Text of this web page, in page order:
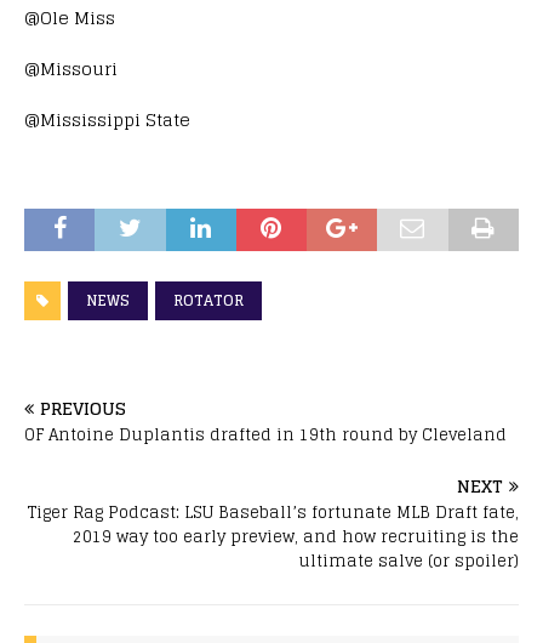
@Ole Miss
@Missouri
@Mississippi State
NEWS ROTATOR
PREVIOUS
OF Antoine Duplantis drafted in 19th round by Cleveland
NEXT
Tiger Rag Podcast: LSU Baseball’s fortunate MLB Draft fate,
2019 way too early preview, and how recruiting is the
ultimate salve (or spoiler)